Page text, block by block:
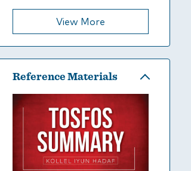
View More
Reference Materials